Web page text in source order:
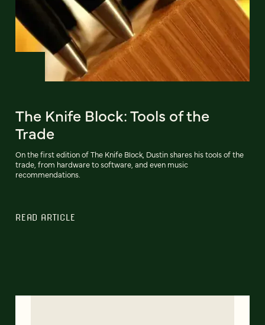
The Knife Block: Tools of the
Trade
On the first edition of The Knife Block, Dustin shares his tools of the
trade, from hardware to software, and even music
recommendations.
READ ARTICLE